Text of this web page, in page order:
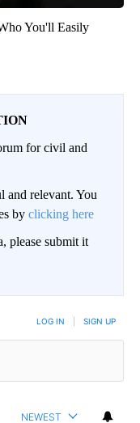
You'll Easily
for civil and
and relevant. You
by clicking here
please submit it
LOG IN SIGN UP
NEWEST